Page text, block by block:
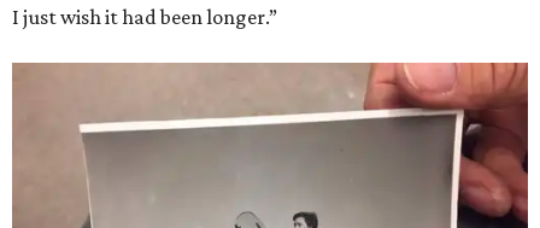
I just wish it had been longer.”